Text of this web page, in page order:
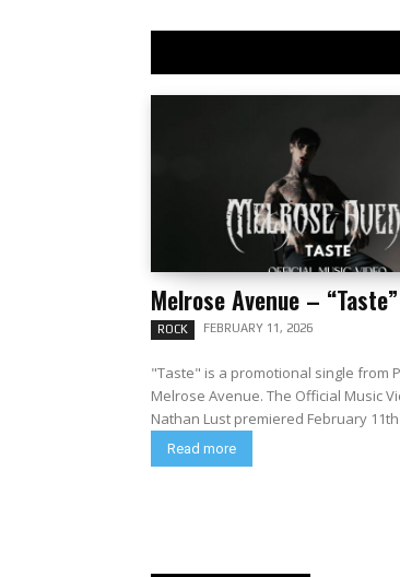
Melrose Avenue – “Taste”
ROCK FEBRUARY 11, 2026
"Taste" is a promotional single from
Melrose Avenue. The Official Music Video directed by
Nathan Lust premiered February 11th
Read more